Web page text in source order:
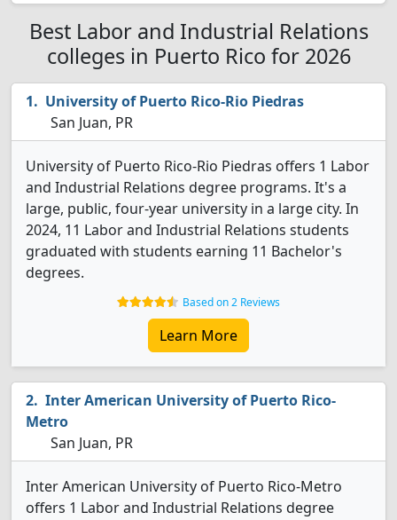
Best Labor and Industrial Relations
colleges in Puerto Rico for 2026
University of Puerto Rico-Rio Piedras
San Juan, PR
University of Puerto Rico-Rio Piedras offers 1 Labor
and Industrial Relations degree programs. It's a
large, public, four-year university in a large city. In
2024, 11 Labor and Industrial Relations students
graduated with students earning 11 Bachelor's
degrees.
Based on 2 Reviews
Learn More
Inter American University of Puerto Rico-
Metro
San Juan, PR
Inter American University of Puerto Rico-Metro
offers 1 Labor and Industrial Relations degree